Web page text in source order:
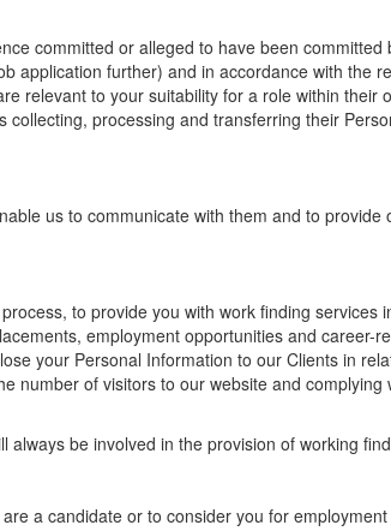
committed or alleged to have been committed
application further) and in accordance with the
relevant to your suitability for a role within their
processing and transferring their
us to communicate with them and to provide
to provide you with work finding services
employment opportunities and career-
your Personal Information to our Clients in
number of visitors to our website and complying
be involved in the provision of working
a candidate or to consider you for